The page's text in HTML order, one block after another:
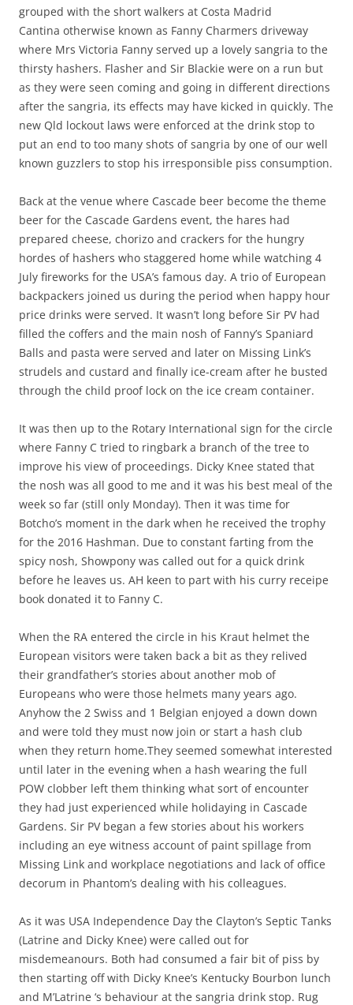
grouped with the short walkers at Costa Madrid
Cantina otherwise known as Fanny Charmers driveway
where Mrs Victoria Fanny served up a lovely sangria to the
thirsty hashers. Flasher and Sir Blackie were on a run but
as they were seen coming and going in different directions
after the sangria, its effects may have kicked in quickly. The
new Qld lockout laws were enforced at the drink stop to
put an end to too many shots of sangria by one of our well
known guzzlers to stop his irresponsible piss consumption.
Back at the venue where Cascade beer become the theme
beer for the Cascade Gardens event, the hares had
prepared cheese, chorizo and crackers for the hungry
hordes of hashers who staggered home while watching 4
July fireworks for the USA’s famous day. A trio of European
backpackers joined us during the period when happy hour
price drinks were served. It wasn’t long before Sir PV had
filled the coffers and the main nosh of Fanny’s Spaniard
Balls and pasta were served and later on Missing Link’s
strudels and custard and finally ice-cream after he busted
through the child proof lock on the ice cream container.
It was then up to the Rotary International sign for the circle
where Fanny C tried to ringbark a branch of the tree to
improve his view of proceedings. Dicky Knee stated that
the nosh was all good to me and it was his best meal of the
week so far (still only Monday). Then it was time for
Botcho’s moment in the dark when he received the trophy
for the 2016 Hashman. Due to constant farting from the
spicy nosh, Showpony was called out for a quick drink
before he leaves us. AH keen to part with his curry receipe
book donated it to Fanny C.
When the RA entered the circle in his Kraut helmet the
European visitors were taken back a bit as they relived
their grandfather’s stories about another mob of
Europeans who were those helmets many years ago.
Anyhow the 2 Swiss and 1 Belgian enjoyed a down down
and were told they must now join or start a hash club
when they return home.They seemed somewhat interested
until later in the evening when a hash wearing the full
POW clobber left them thinking what sort of encounter
they had just experienced while holidaying in Cascade
Gardens. Sir PV began a few stories about his workers
including an eye witness account of paint spillage from
Missing Link and workplace negotiations and lack of office
decorum in Phantom’s dealing with his colleagues.
As it was USA Independence Day the Clayton’s Septic Tanks
(Latrine and Dicky Knee) were called out for
misdemeanours. Both had consumed a fair bit of piss by
then starting off with Dicky Knee’s Kentucky Bourbon lunch
and M’Latrine ‘s behaviour at the sangria drink stop. Rug